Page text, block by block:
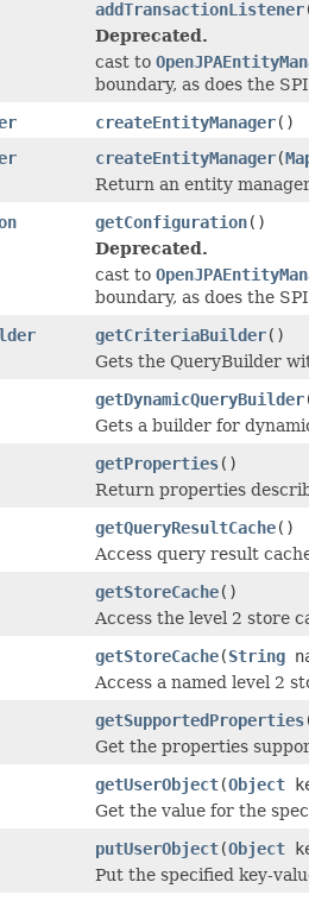
addTransactionListener
Deprecated.
cast to
boundary, as does the
createEntityManager()
createEntityManager(
Return an entity
getConfiguration()
Deprecated.
cast to
boundary, as does the
getCriteriaBuilder()
Gets the QueryBuilder
getDynamicQueryBuilder
Gets a builder for
getProperties()
Return properties
getQueryResultCache()
Access query result
getStoreCache()
Access the level 2 store
getStoreCache(String
Access a named level 2
getSupportedProperties
Get the properties
getUserObject(Object
Get the value for the
putUserObject(Object
Put the specified key-